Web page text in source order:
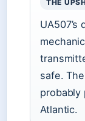
THE
safe.
probably
Atlantic.